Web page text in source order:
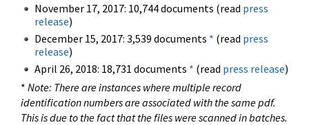
November 17, 2017: 10,744 documents (read press
release)
December 15, 2017: 3,539 documents * (read press
release)
April 26, 2018: 18,731 documents * (read press release)
* Note: There are instances where multiple record
identification numbers are associated with the same pdf.
This is due to the fact that the files were scanned in batches.